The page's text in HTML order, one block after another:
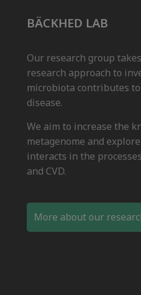
BÄCKHED LAB
Our research group
research approach to
microbiota contributes
disease.
We aim to increase the
metagenome and
interacts in the
and CVD.
More about our